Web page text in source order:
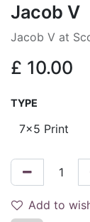
Jacob V
Jacob V at
£ 10.00
TYPE
Add to